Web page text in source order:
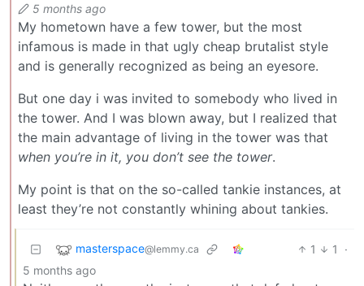
5 months ago
My hometown have a few tower, but the most
infamous is made in that ugly cheap brutalist style
and is generally recognized as being an eyesore.
But one day i was invited to somebody who lived in
the tower. And I was blown away, but I realized that
the main advantage of living in the tower was that
when you’re in it, you don’t see the tower.
My point is that on the so-called tankie instances, at
least they’re not constantly whining about tankies.
masterspace@lemmy.ca 1 1
·
5 months ago